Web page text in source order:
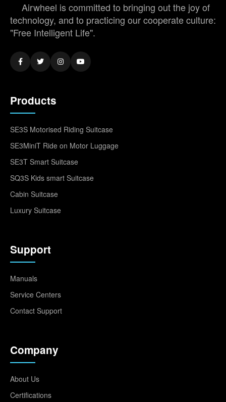
Airwheel is committed to bringing out the joy of
technology, and to practicing our cooperate culture:
"Free Intelligent Life".
Products
SE3S Motorised Riding Suitcase
SE3MiniT Ride on Motor Luggage
SE3T Smart Suitcase
SQ3S Kids smart Suitcase
Cabin Suitcase
Luxury Suitcase
Support
Manuals
Service Centers
Contact Support
Company
About Us
Certifications